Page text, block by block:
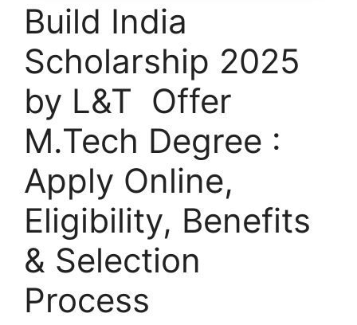
Build India
Scholarship 2025
by L&T Offer
M.Tech Degree :
Apply Online,
Eligibility, Benefits
& Selection
Process